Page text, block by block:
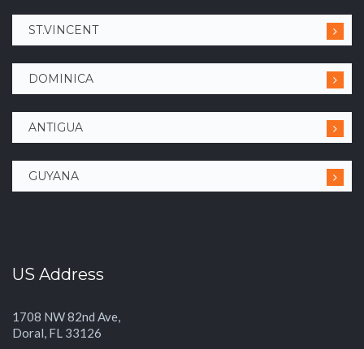
ST.VINCENT
DOMINICA
ANTIGUA
GUYANA
US Address
1708 NW 82nd Ave,
Doral, FL 33126